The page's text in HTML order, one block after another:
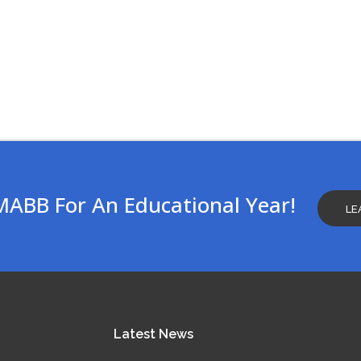
For An Educational Year!
Latest News